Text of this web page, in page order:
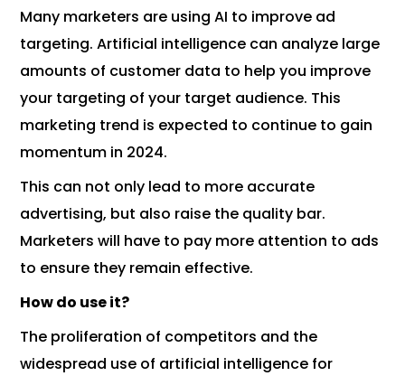
Many marketers are using AI to improve ad
targeting. Artificial intelligence can analyze large
amounts of customer data to help you improve
your targeting of your target audience. This
marketing trend is expected to continue to gain
momentum in 2024.
This can not only lead to more accurate
advertising, but also raise the quality bar.
Marketers will have to pay more attention to ads
to ensure they remain effective.
How do use it?
The proliferation of competitors and the
widespread use of artificial intelligence for